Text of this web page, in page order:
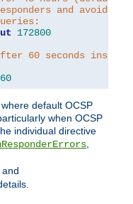
and avoids
172800
60 seconds
60
default OCSP
when OCSP
individual directive
, and